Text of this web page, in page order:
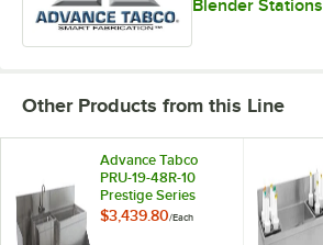
Blender Stations
Other Products from this Line
Advance Tabco
PRU-19-48R-10
Prestige Series
Stainless Steel Uni-
$3,439.80/Each